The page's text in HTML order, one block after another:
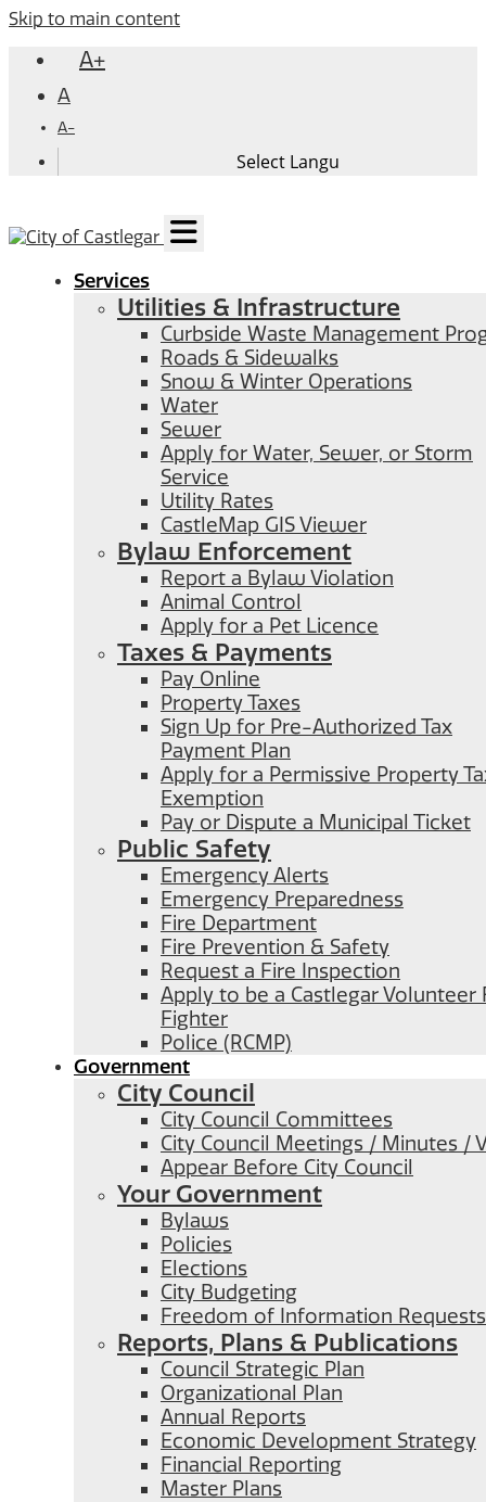
Skip to main content
A+
A
A-
Services
Utilities & Infrastructure
Curbside Waste Management
Roads & Sidewalks
Snow & Winter Operations
Water
Sewer
Apply for Water, Sewer, or Storm
Service
Utility Rates
CastleMap GIS Viewer
Bylaw Enforcement
Report a Bylaw Violation
Animal Control
Apply for a Pet Licence
Taxes & Payments
Pay Online
Property Taxes
Sign Up for Pre-Authorized Tax
Payment Plan
Apply for a Permissive Property
Exemption
Pay or Dispute a Municipal Ticket
Public Safety
Emergency Alerts
Emergency Preparedness
Fire Department
Fire Prevention & Safety
Request a Fire Inspection
Apply to be a Castlegar Volunteer
Fighter
Police (RCMP)
Government
City Council
City Council Committees
City Council Meetings / Minutes /
Appear Before City Council
Your Government
Bylaws
Policies
Elections
City Budgeting
Freedom of Information Requests
Reports, Plans & Publications
Council Strategic Plan
Organizational Plan
Annual Reports
Economic Development Strategy
Financial Reporting
Master Plans